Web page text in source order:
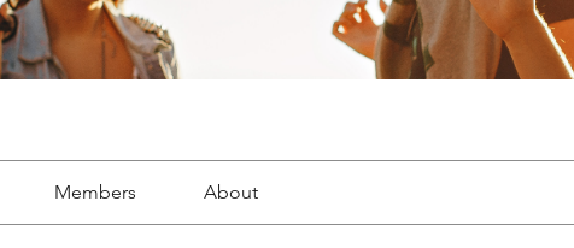
Members About